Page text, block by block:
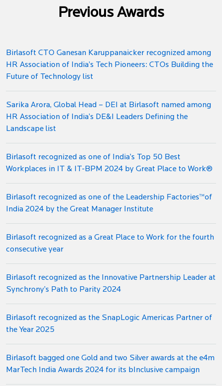
Previous Awards
Birlasoft CTO Ganesan Karuppanaicker recognized among
HR Association of India’s Tech Pioneers: CTOs Building the
Future of Technology list
Sarika Arora, Global Head – DEI at Birlasoft named among
HR Association of India’s DE&I Leaders Defining the
Landscape list
Birlasoft recognized as one of India’s Top 50 Best
Workplaces in IT & IT-BPM 2024 by Great Place to Work®
Birlasoft recognized as one of the Leadership Factories™️of
India 2024 by the Great Manager Institute
Birlasoft recognized as a Great Place to Work for the fourth
consecutive year
Birlasoft recognized as the Innovative Partnership Leader at
Synchrony’s Path to Parity 2024
Birlasoft recognized as the SnapLogic Americas Partner of
the Year 2025
Birlasoft bagged one Gold and two Silver awards at the e4m
MarTech India Awards 2024 for its bInclusive campaign